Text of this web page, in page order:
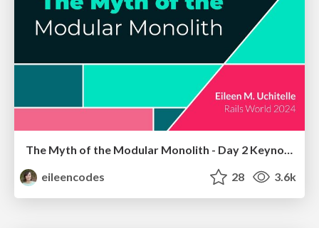
The Myth of the Modular Monolith - Day 2 Keynote - Rails World 2024
eileencodes
28 3.6k